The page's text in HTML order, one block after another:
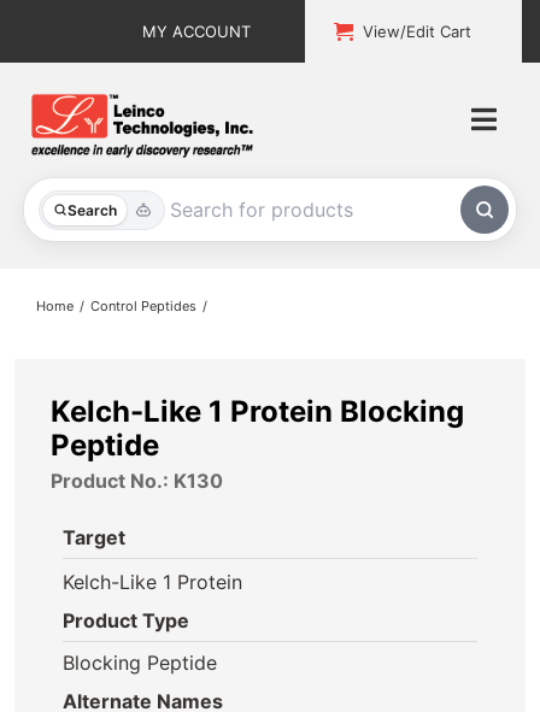
MY ACCOUNT View/Edit Cart
Search
All Products
About
Home Control Peptides
Kelch-Like 1 Protein Blocking
Peptide
Product No.: K130
Target
Kelch-Like 1 Protein
Product Type
Blocking Peptide
Alternate Names